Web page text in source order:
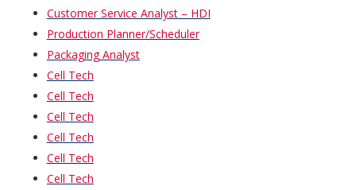
Customer Service Analyst – HDI
Production Planner/Scheduler
Packaging Analyst
Cell Tech
Cell Tech
Cell Tech
Cell Tech
Cell Tech
Cell Tech